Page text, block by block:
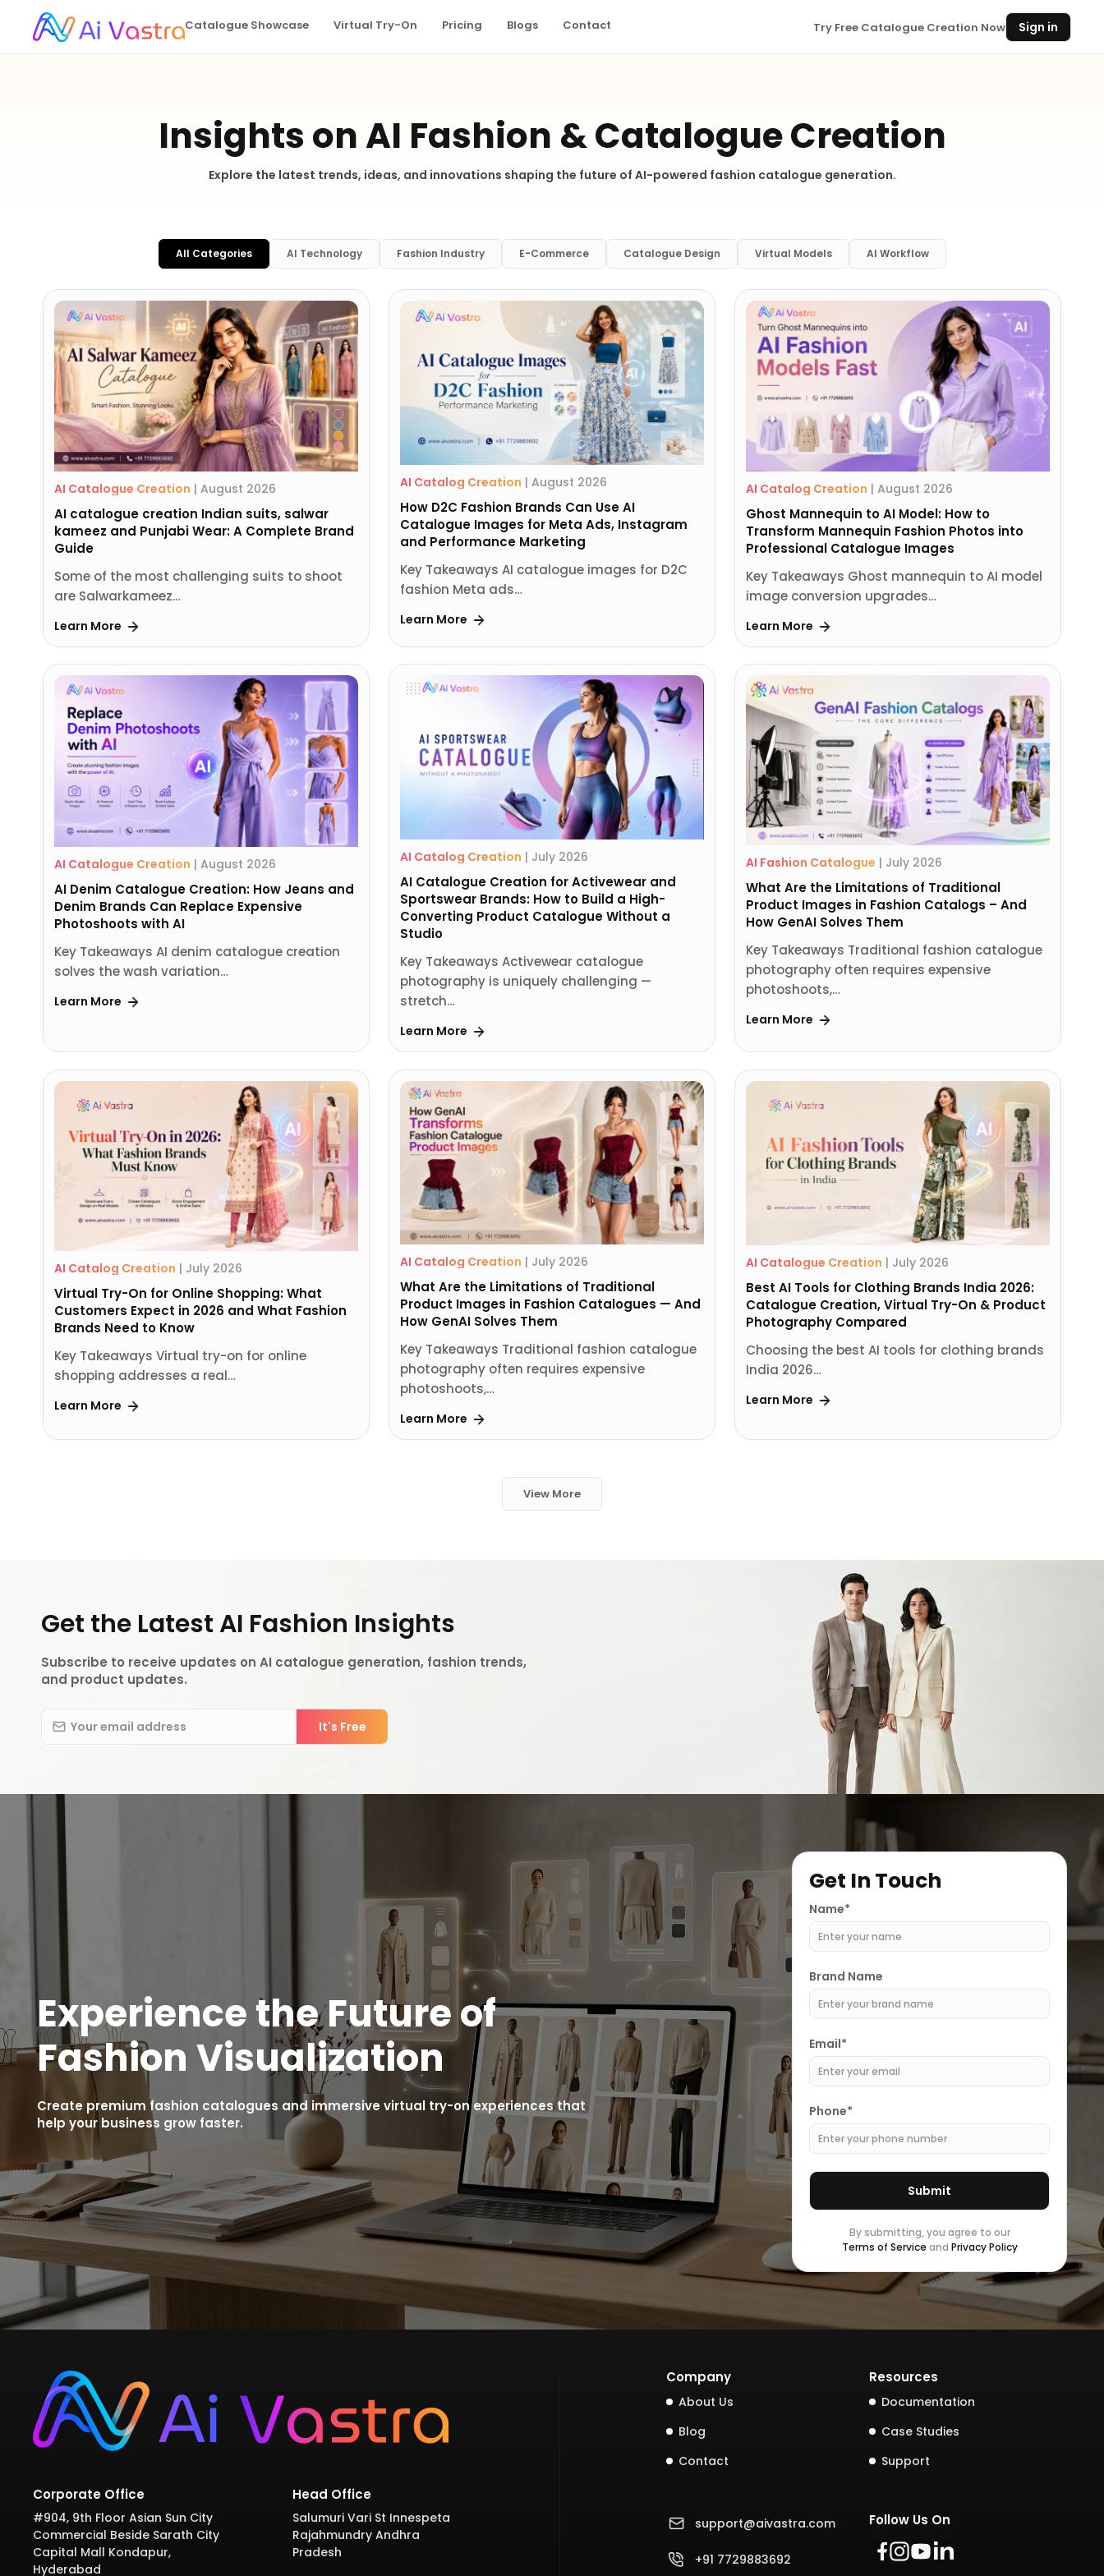
Catalogue Showcase Virtual Try-On Pricing Blogs Contact Try Free Catalogue Creation Now Sign in
Insights on AI Fashion & Catalogue Creation
Explore the latest trends, ideas, and innovations shaping the future of AI-powered fashion catalogue generation.
All Categories AI Technology Fashion Industry E-Commerce Catalogue Design Virtual Models AI Workflow
AI Catalogue Creation | August 2026
AI catalogue creation Indian suits, salwar
kameez and Punjabi Wear: A Complete Brand
Guide
Some of the most challenging suits to shoot
are Salwarkameez…
Learn More
AI Catalog Creation | August 2026
How D2C Fashion Brands Can Use AI
Catalogue Images for Meta Ads, Instagram
and Performance Marketing
Key Takeaways AI catalogue images for D2C
fashion Meta ads…
Learn More
AI Catalog Creation | August 2026
Ghost Mannequin to AI Model: How to
Transform Mannequin Fashion Photos into
Professional Catalogue Images
Key Takeaways Ghost mannequin to AI model
image conversion upgrades…
Learn More
AI Catalogue Creation | August 2026
AI Denim Catalogue Creation: How Jeans and
Denim Brands Can Replace Expensive
Photoshoots with AI
Key Takeaways AI denim catalogue creation
solves the wash variation…
Learn More
AI Catalog Creation | July 2026
AI Catalogue Creation for Activewear and
Sportswear Brands: How to Build a High-
Converting Product Catalogue Without a
Studio
Key Takeaways Activewear catalogue
photography is uniquely challenging —
stretch…
Learn More
AI Fashion Catalogue | July 2026
What Are the Limitations of Traditional
Product Images in Fashion Catalogs – And
How GenAI Solves Them
Key Takeaways Traditional fashion catalogue
photography often requires expensive
photoshoots,…
Learn More
AI Catalog Creation | July 2026
Virtual Try-On for Online Shopping: What
Customers Expect in 2026 and What Fashion
Brands Need to Know
Key Takeaways Virtual try-on for online
shopping addresses a real…
Learn More
AI Catalog Creation | July 2026
What Are the Limitations of Traditional
Product Images in Fashion Catalogues — And
How GenAI Solves Them
Key Takeaways Traditional fashion catalogue
photography often requires expensive
photoshoots,…
Learn More
AI Catalogue Creation | July 2026
Best AI Tools for Clothing Brands India 2026:
Catalogue Creation, Virtual Try-On & Product
Photography Compared
Choosing the best AI tools for clothing brands
India 2026…
Learn More
View More
Get the Latest AI Fashion Insights
Subscribe to receive updates on AI catalogue generation, fashion trends,
and product updates.
Experience the Future of
Fashion Visualization
Create premium fashion catalogues and immersive virtual try-on experiences that
help your business grow faster.
Get In Touch
Name*
Brand Name
Email*
Phone*
By submitting, you agree to our
Terms of Service and Privacy Policy
Corporate Office
#904, 9th Floor Asian Sun City
Commercial Beside Sarath City
Capital Mall Kondapur,
Hyderabad
Head Office
Salumuri Vari St Innespeta
Rajahmundry Andhra
Pradesh
Company
About Us
Blog
Contact
Resources
Documentation
Case Studies
Support
support@aivastra.com
+91 7729883692
Follow Us On